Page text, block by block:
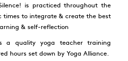
is practiced throughout the
times to integrate & create the best
& self-reflection
a quality yoga teacher training
hours set down by Yoga Alliance.